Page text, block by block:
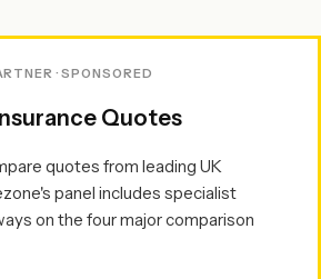
· SPONSORED
Quotes
quotes from leading UK
panel includes specialist
on the four major comparison